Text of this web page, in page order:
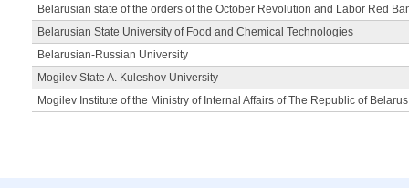
Belarusian state of the orders of the October Revolution and Labor Red
Belarusian State University of Food and Chemical Technologies
Belarusian-Russian University
Mogilev State A. Kuleshov University
Mogilev Institute of the Ministry of Internal Affairs of The Republic of Belarus